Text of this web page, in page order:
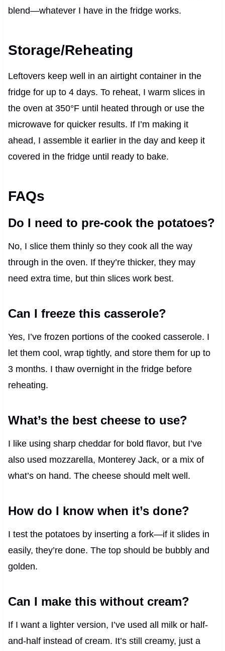
blend—whatever I have in the fridge works.
Storage/Reheating
Leftovers keep well in an airtight container in the
fridge for up to 4 days. To reheat, I warm slices in
the oven at 350°F until heated through or use the
microwave for quicker results. If I’m making it
ahead, I assemble it earlier in the day and keep it
covered in the fridge until ready to bake.
FAQs
Do I need to pre-cook the potatoes?
No, I slice them thinly so they cook all the way
through in the oven. If they’re thicker, they may
need extra time, but thin slices work best.
Can I freeze this casserole?
Yes, I’ve frozen portions of the cooked casserole. I
let them cool, wrap tightly, and store them for up to
3 months. I thaw overnight in the fridge before
reheating.
What’s the best cheese to use?
I like using sharp cheddar for bold flavor, but I’ve
also used mozzarella, Monterey Jack, or a mix of
what’s on hand. The cheese should melt well.
How do I know when it’s done?
I test the potatoes by inserting a fork—if it slides in
easily, they’re done. The top should be bubbly and
golden.
Can I make this without cream?
If I want a lighter version, I’ve used all milk or half-
and-half instead of cream. It’s still creamy, just a